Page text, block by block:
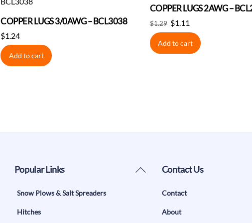
COPPER LUGS 3/0AWG – BCL3038
$1.24
Add to cart
COPPER LUGS 2AWG –
$1.29 Original
price
was:
$1.11
price
is:
Add to cart
Back
Popular Links
Snow Plows & Salt Spreaders
Hitches
Contact Us
Contact
About